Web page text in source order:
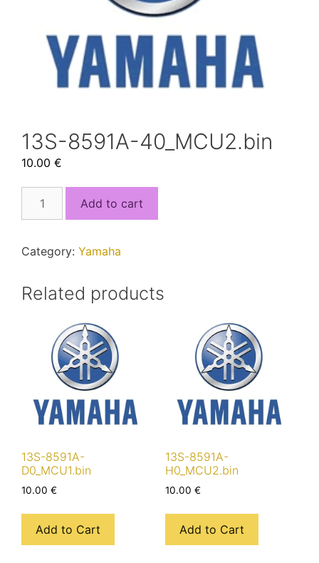
13S-8591A-40_MCU2.bin
10.00 €
8591A-
quantity
Add to cart
Category: Yamaha
Related products
13S-8591A-
D0_MCU1.bin
10.00 €
Add to Cart
13S-8591A-
H0_MCU2.bin
10.00 €
Add to Cart